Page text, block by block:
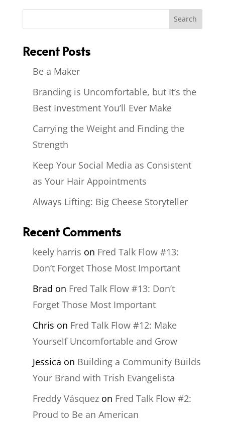
Recent Posts
Be a Maker
Branding is Uncomfortable, but It’s the
Best Investment You’ll Ever Make
Carrying the Weight and Finding the
Strength
Keep Your Social Media as Consistent
as Your Hair Appointments
Always Lifting: Big Cheese Storyteller
Recent Comments
keely harris on Fred Talk Flow #13:
Don’t Forget Those Most Important
Brad on Fred Talk Flow #13: Don’t
Forget Those Most Important
Chris on Fred Talk Flow #12: Make
Yourself Uncomfortable and Grow
Jessica on Building a Community Builds
Your Brand with Trish Evangelista
Freddy Vásquezon Fred Talk Flow #2:
Proud to Be an American